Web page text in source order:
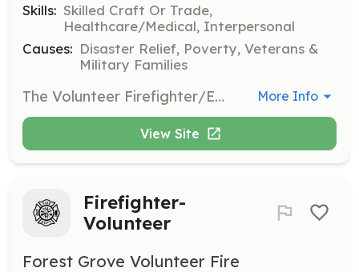
Skills: Skilled Craft Or Trade,
Healthcare/Medical, Interpersonal
Causes: Disaster Relief, Poverty, Veterans &
Military Families
The Volunteer Firefighter/Emergency Medical Technician (Volunteer FF/EMT) serves the community by responding to a wide variety of situations, ranging from emergencies that immediately threaten life or property to routine citizen requests for information or assistance. They perform within the scope of the policies and procedures of Brilliant Volunteer Fire and EMS and they perform duties in the following general categories: fire suppression, emergency medical aid or rescue, hazardous material responses, training, building inspections and public education. The Volunteer FF/EMT works under the supervision of a company officer and is expected to function effectively as part of a highly trained team. They are also expected to perform their duties under adverse and physical conditions that may pose a high risk of personal injury or exposure to hazardous conditions or infectious diseases. The Volunteer FF/EMT is required to attend regularly scheduled training in order to maintain the high level of knowledge, skill and ability necessary to function safely and effectively as a firefighter and EMS provider in accordance with state law, county protocols, and standard operating procedures. | Requirements: 18 Years of Age High School Diploma or GED Equivalency | Categories: Firefighter, EMT More Info
View Site
Firefighter-
Volunteer
Forest Grove Volunteer Fire